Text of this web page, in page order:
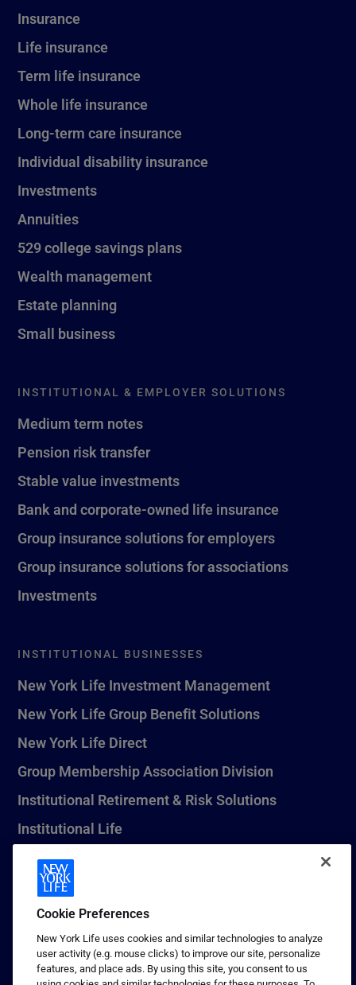
Insurance
Life insurance
Term life insurance
Whole life insurance
Long-term care insurance
Individual disability insurance
Investments
Annuities
529 college savings plans
Wealth management
Estate planning
Small business
INSTITUTIONAL & EMPLOYER SOLUTIONS
Medium term notes
Pension risk transfer
Stable value investments
Bank and corporate-owned life insurance
Group insurance solutions for employers
Group insurance solutions for associations
Investments
INSTITUTIONAL BUSINESSES
New York Life Investment Management
New York Life Group Benefit Solutions
New York Life Direct
Group Membership Association Division
Institutional Retirement & Risk Solutions
Institutional Life
New York Life Seguros Monterrey
1 (800) CALL-NYL
© 2026 New York Life Insurance Company, New York, NY. All
Rights Reserved. NEW YORK LIFE, and the NEW YORK LIFE Box
Cookie Preferences
New York Life uses cookies and similar technologies to analyze
user activity (e.g. mouse clicks) to improve our site, personalize
features, and place ads. By using this site, you consent to us